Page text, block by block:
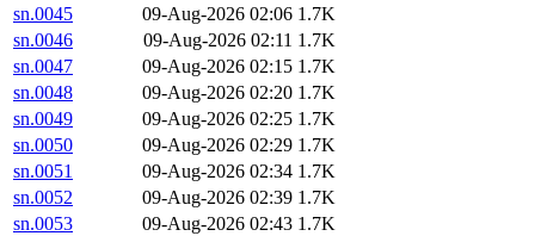
sn.0045
09-Aug-2026 02:06 1.7K
sn.0046
09-Aug-2026 02:11 1.7K
sn.0047
09-Aug-2026 02:15 1.7K
sn.0048
09-Aug-2026 02:20 1.7K
sn.0049
09-Aug-2026 02:25 1.7K
sn.0050
09-Aug-2026 02:29 1.7K
sn.0051
09-Aug-2026 02:34 1.7K
sn.0052
09-Aug-2026 02:39 1.7K
sn.0053
09-Aug-2026 02:43 1.7K